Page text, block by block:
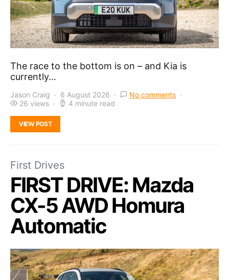
The race to the bottom is on – and Kia is
currently…
Jason Craig 6 August 2026
No comments
26 views
4 minute read
VIEW POST
First Drives
FIRST DRIVE: Mazda
CX-5 AWD Homura
Automatic